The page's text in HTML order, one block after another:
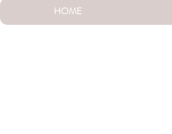
HOME